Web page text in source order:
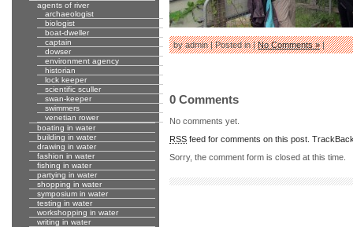
by admin | Posted in |No Comments »|
0 Comments
No comments yet.
RSS feed for comments on this post.
Sorry, the comment form is closed at this time.
agents of river
archaeologist
biologist
boat-dweller
captain
dowser
environment agency
historian
lock keeper
scientific sculler
swan-keeper
swimmers
venetian rower
boating in water
building in water
drawing in water
fashion in water
fishing in water
partying in water
shopping in water
symposium in water
testing in water
workshopping in water
writing in water